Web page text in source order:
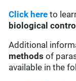
Click here to
biological control
Additional
methods of
available in the